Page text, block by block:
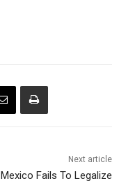
Next article
Mexico Fails To Legalize